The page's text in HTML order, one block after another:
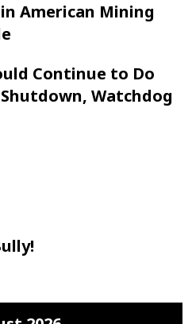
American Mining
Continue to Do
Watchdog